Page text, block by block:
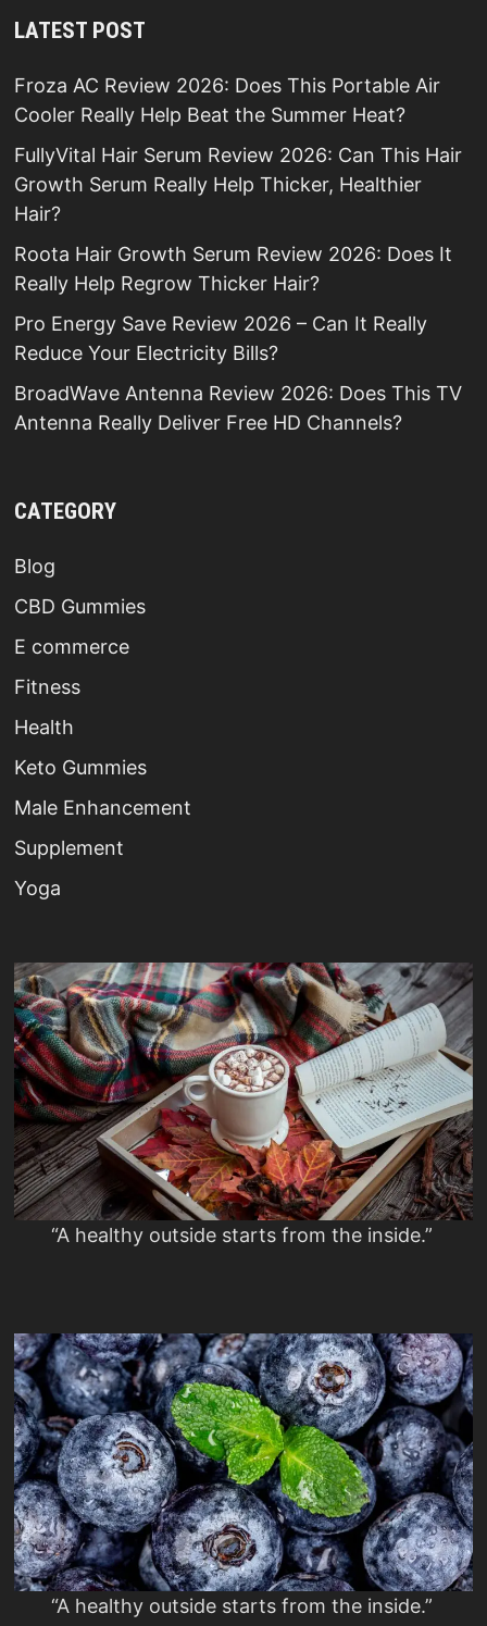
LATEST POST
Froza AC Review 2026: Does This Portable Air
Cooler Really Help Beat the Summer Heat?
FullyVital Hair Serum Review 2026: Can This Hair
Growth Serum Really Help Thicker, Healthier
Hair?
Roota Hair Growth Serum Review 2026: Does It
Really Help Regrow Thicker Hair?
Pro Energy Save Review 2026 – Can It Really
Reduce Your Electricity Bills?
BroadWave Antenna Review 2026: Does This TV
Antenna Really Deliver Free HD Channels?
CATEGORY
Blog
CBD Gummies
E commerce
Fitness
Health
Keto Gummies
Male Enhancement
Supplement
Yoga
“A healthy outside starts from the inside.”
“A healthy outside starts from the inside.”